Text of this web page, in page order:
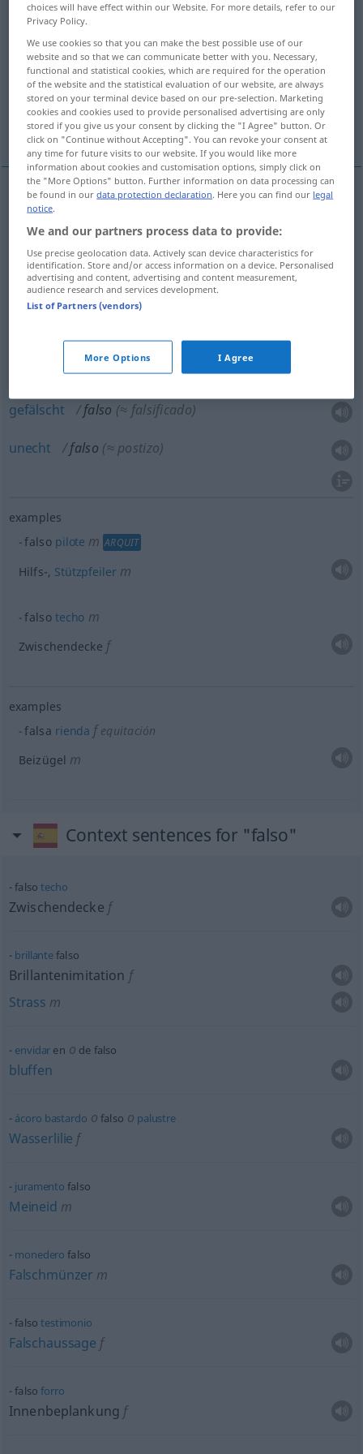
Overview of all translations
(For more details, click/tap on the translation)
falsch, unwahr, unaufrichtig, verkehrt
gefälscht, unecht More examples...
falsch
verkehrt falso(≈ equivocado)tb FIG
unwahr falso (≈ inexacto)
gefälscht falso (≈ falsificado)
unecht falso (≈ postizo)
examples
falso pilote m ARQUIT
Hilfs-, Stützpfeilerm
falsotecho m
Zwischendecke f
examples
falsa rienda f equitación
Beizügel m
Context sentences for "falso"
falsotecho
Zwischendecke f
brillantefalso
Brillantenimitation f
Strass m
envidar en o de falso
bluffen
ácoro bastardo o falso o palustre
Wasserlilie f
juramento falso
Meineid m
monedero falso
Falschmünzer m
falsotestimonio
Falschaussage f
falsoforro
Innenbeplankung f
choices will have effect within our Website. For more details, refer to our
Privacy Policy.
We use cookies so that you can make the best possible use of our
website and so that we can communicate better with you. Necessary,
functional and statistical cookies, which are required for the operation
of the website and the statistical evaluation of our website, are always
stored on your terminal device based on our pre-selection. Marketing
cookies and cookies used to provide personalised advertising are only
stored if you give us your consent by clicking the "I Agree" button. Or
click on "Continue without Accepting". You can revoke your consent at
any time for future visits to our website. If you would like more
information about cookies and customisation options, simply click on
the "More Options" button. Further information on data processing can
be found in ourdata protection declaration. Here you can find our legal
notice.
We and our partners process data to provide:
Use precise geolocation data. Actively scan device characteristics for
identification. Store and/or access information on a device. Personalised
advertising and content, advertising and content measurement,
audience research and services development.
List of Partners (vendors)
More Options I Agree